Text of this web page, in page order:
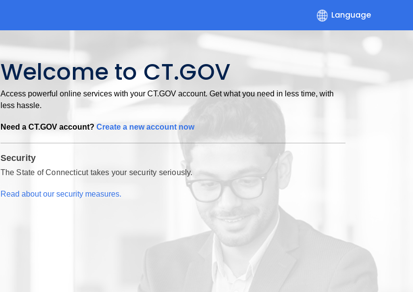
Language
Welcome to CT.GOV
Access powerful online services with your CT.GOV account. Get what you need in less time, with
less hassle.
Need a CT.GOV account? Create a new account now
Security
The State of Connecticut takes your security seriously.
Read about our security measures.